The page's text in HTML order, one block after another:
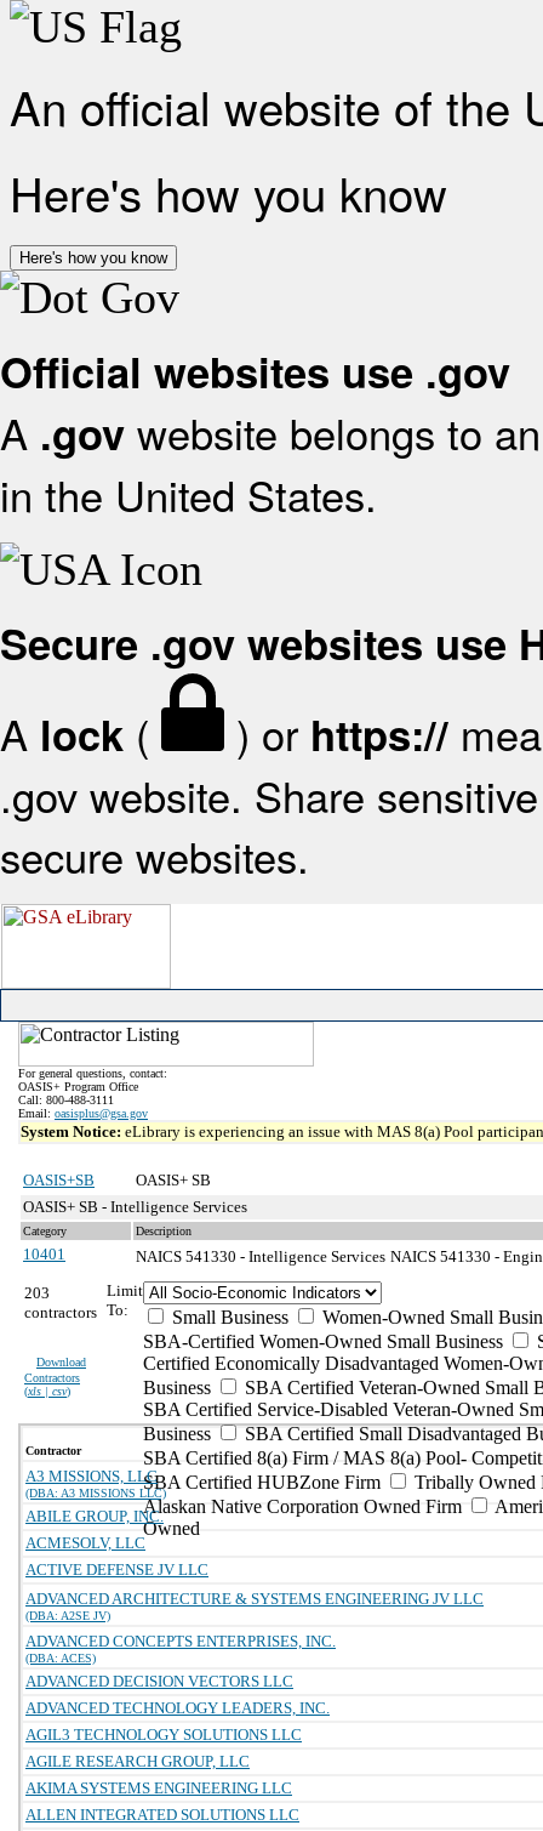
An official website of the
Here's how you know
Here's how you know
Official websites use .gov
A .gov website belongs to
in the United States.
Secure .gov websites use
A lock ( ) or https://
.gov website. Share
secure websites.
For general questions, contact:
OASIS+ Program Office
Call: 800-488-3111
Email: oasisplus@gsa.gov
System Notice: eLibrary is experiencing an issue with MAS 8(a) Pool
OASIS+SB
OASIS+ SB
OASIS+ SB - Intelligence Services
Category Description
10401 NAICS 541330 - Intelligence Services NAICS 541330 -
203
contractors
Download
Contractors
(xls | csv)
Limit
To:
Small Business
Women-Owned Small
SBA-Certified Women-Owned Small Business
Certified Economically Disadvantaged Women-
Business
SBA Certified Veteran-Owned Small
SBA Certified Service-Disabled Veteran-Owned
Business
SBA Certified Small Disadvantaged
SBA Certified 8(a) Firm / MAS 8(a) Pool-
SBA Certified HUBZone Firm
Tribally Owned
Alaskan Native Corporation Owned Firm
Owned
Contractor
A3 MISSIONS, LLC
(DBA: A3 MISSIONS LLC)
ABILE GROUP, INC.
ACMESOLV, LLC
ACTIVE DEFENSE JV LLC
ADVANCED ARCHITECTURE & SYSTEMS ENGINEERING JV LLC
(DBA: A2SE JV)
ADVANCED CONCEPTS ENTERPRISES, INC.
(DBA: ACES)
ADVANCED DECISION VECTORS LLC
ADVANCED TECHNOLOGY LEADERS, INC.
AGIL3 TECHNOLOGY SOLUTIONS LLC
AGILE RESEARCH GROUP, LLC
AKIMA SYSTEMS ENGINEERING LLC
ALLEN INTEGRATED SOLUTIONS LLC